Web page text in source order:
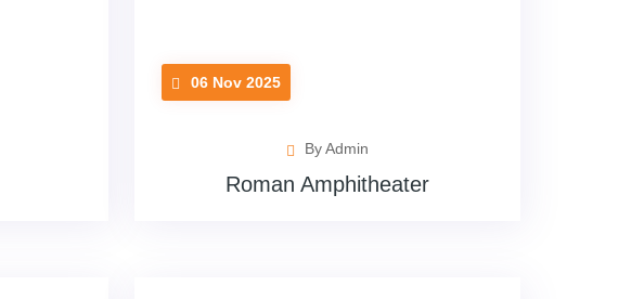
06 Nov 2025
By Admin
Roman Amphitheater